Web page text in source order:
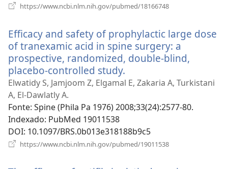
https://www.ncbi.nlm.nih.gov/pubmed/18166748
janela)
Efficacy and safety of prophylactic large dose
of tranexamic acid in spine surgery: a
prospective, randomized, double-blind,
placebo-controlled study.
uma
janela)
Elwatidy S, Jamjoom Z, Elgamal E, Zakaria A, Turkistani
A, El-Dawlatly A.
Fonte‎: Spine (Phila Pa 1976) 2008;33(24):2577-80.
Indexado‎: PubMed 19011538
DOI‎: 10.1097/BRS.0b013e318188b9c5
https://www.ncbi.nlm.nih.gov/pubmed/19011538